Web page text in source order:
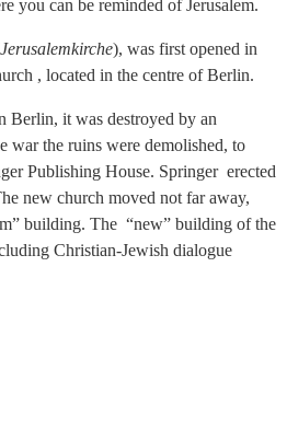
you can be reminded of Jerusalem.
Jerusalemkirche), was first opened in
, located in the centre of Berlin.
Berlin, it was destroyed by an
war the ruins were demolished, to
Publishing House. Springer erected
new church moved not far away,
building. The “new” building of the
Christian-Jewish dialogue